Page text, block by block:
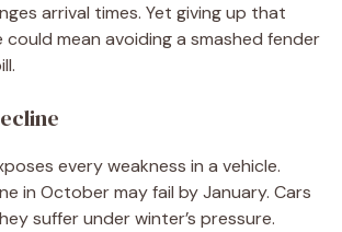
arrival times. Yet giving up that
mean avoiding a smashed fender
every weakness in a vehicle.
in October may fail by January. Cars
suffer under winter’s pressure.